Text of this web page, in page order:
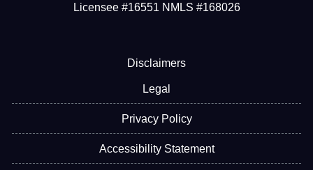
Licensee #16551 NMLS #168026
Disclaimers
Legal
Privacy Policy
Accessibility Statement